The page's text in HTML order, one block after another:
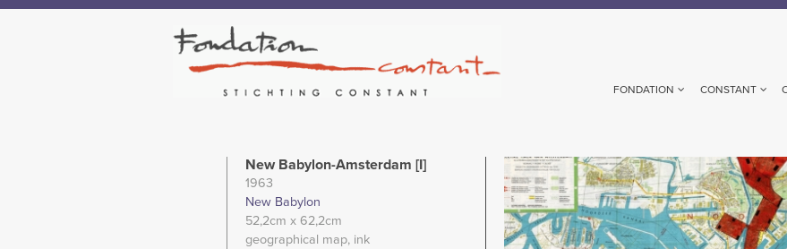
FONDATION CONSTANT
Image
New Babylon-Amsterdam [I]
1963
New Babylon
52,2cm x 62,2cm
geographical map ink